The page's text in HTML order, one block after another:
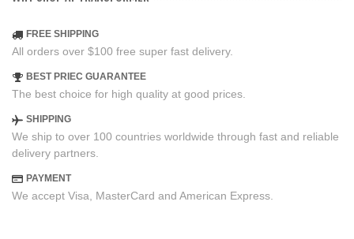
FREE SHIPPING
All orders over $100 free super fast delivery.
BEST PRIEC GUARANTEE
The best choice for high quality at good prices.
SHIPPING
We ship to over 100 countries worldwide through fast and reliable
delivery partners.
PAYMENT
We accept Visa, MasterCard and American Express.